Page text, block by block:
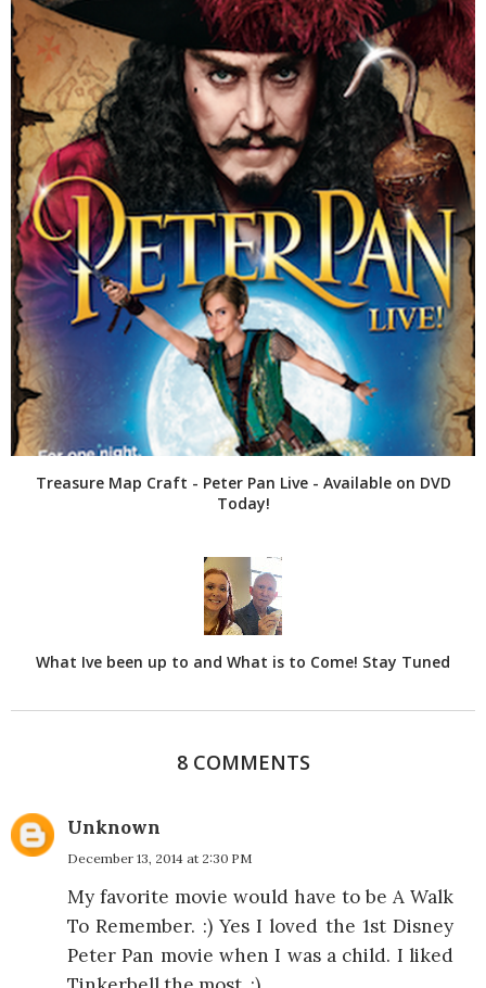
Treasure Map Craft - Peter Pan Live - Available on DVD
Today!
What Ive been up to and What is to Come! Stay Tuned
8 COMMENTS
Unknown
December 13, 2014 at 2:30 PM
My favorite movie would have to be A Walk
To Remember. :) Yes I loved the 1st Disney
Peter Pan movie when I was a child. I liked